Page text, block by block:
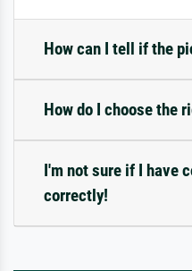
How can I tell if the
How do I choose the
I'm not sure if I have
correctly!